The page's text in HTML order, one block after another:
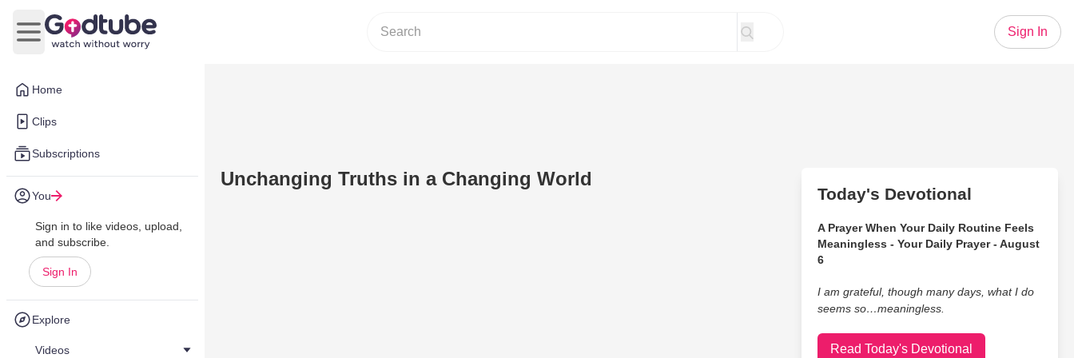
Home
Clips
Subscriptions
You
Sign in to like videos, upload,
and subscribe.
Sign In
Explore
Videos
Open main menu
Sign In
Unchanging Truths in a Changing World
Today's Devotional
A Prayer When Your Daily Routine Feels
Meaningless - Your Daily Prayer - August
6
I am grateful, though many days, what I do
seems so…meaningless.
Read Today's Devotional